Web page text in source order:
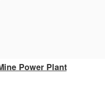
Power Plant